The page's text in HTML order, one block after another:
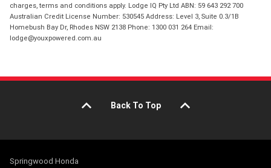
charges, terms and conditions apply. Lodge IQ Pty Ltd ABN: 59 643 292 700
Australian Credit License Number: 530545 Address: Level 3, Suite 0.3/1B
Homebush Bay Dr, Rhodes NSW 2138 Phone: 1300 031 264 Email:
lodge@youxpowered.com.au
Back To Top
Springwood Honda